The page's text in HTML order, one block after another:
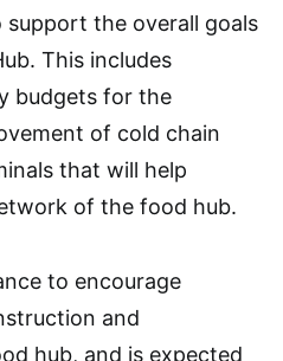
support the overall goals
This includes
budgets for the
of cold chain
that will help
of the food hub.
to encourage
and
hub, and is expected